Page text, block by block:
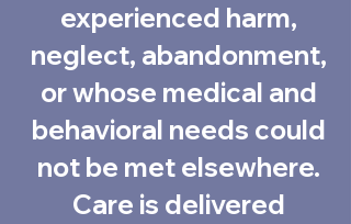
experienced harm,
neglect, abandonment,
or whose medical and
behavioral needs could
not be met elsewhere.
Care is delivered